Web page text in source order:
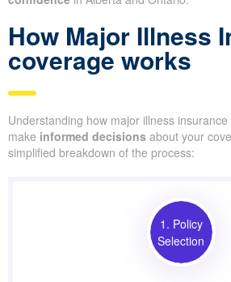
How Major Illness
coverage works
Understanding how major illness
make informed decisions about your
simplified breakdown of the process:
1. Policy
Selection